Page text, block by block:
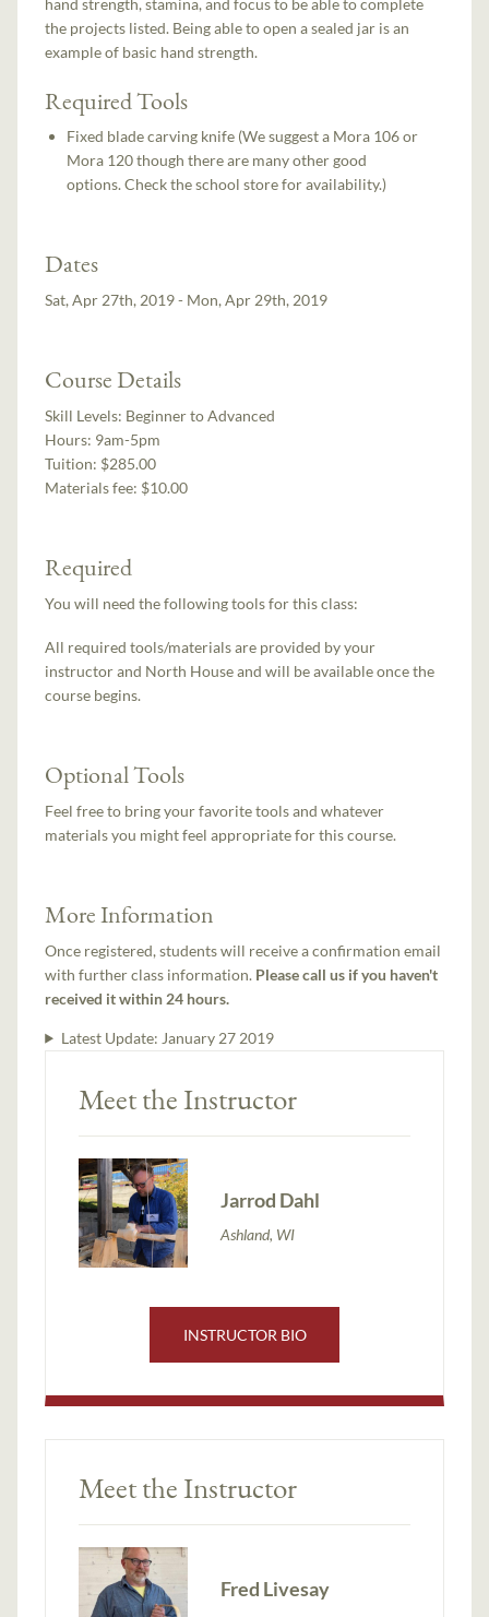
the projects listed. Being able to open a sealed jar is an
example of basic hand strength.
Required Tools
Fixed blade carving knife (We suggest a Mora 106 or
Mora 120 though there are many other good
options. Check the school store for availability.)
Dates
Sat, Apr 27th, 2019 - Mon, Apr 29th, 2019
Course Details
Skill Levels: Beginner to Advanced
Hours: 9am-5pm
Tuition: $285.00
Materials fee: $10.00
Required
You will need the following tools for this class:
All required tools/materials are provided by your
instructor and North House and will be available once the
course begins.
Optional Tools
Feel free to bring your favorite tools and whatever
materials you might feel appropriate for this course.
More Information
Once registered, students will receive a confirmation email
with further class information. Please call us if you haven't
received it within 24 hours.
Latest Update: January 27 2019
Meet the Instructor
Jarrod Dahl
Ashland, WI
INSTRUCTOR BIO
Meet the Instructor
Fred Livesay